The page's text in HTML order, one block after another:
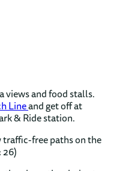
views and food stalls.
Lineand get off at
& Ride station.
traffic-free paths on the